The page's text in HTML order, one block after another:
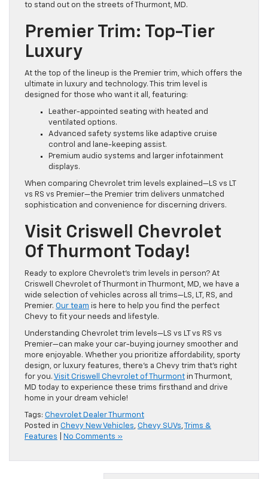
to stand out on the streets of Thurmont, MD.
Premier Trim: Top-Tier
Luxury
At the top of the lineup is the Premier trim, which offers the
ultimate in luxury and technology. This trim level is
designed for those who want it all, featuring:
Leather-appointed seating with heated and
ventilated options.
Advanced safety systems like adaptive cruise
control and lane-keeping assist.
Premium audio systems and larger infotainment
displays.
When comparing Chevrolet trim levels explained—LS vs LT
vs RS vs Premier—the Premier trim delivers unmatched
sophistication and convenience for discerning drivers.
Visit Criswell Chevrolet
Of Thurmont Today!
Ready to explore Chevrolet’s trim levels in person? At
Criswell Chevrolet of Thurmont in Thurmont, MD, we have a
wide selection of vehicles across all trims—LS, LT, RS, and
Premier. Our team is here to help you find the perfect
Chevy to fit your needs and lifestyle.
Understanding Chevrolet trim levels—LS vs LT vs RS vs
Premier—can make your car-buying journey smoother and
more enjoyable. Whether you prioritize affordability, sporty
design, or luxury features, there’s a Chevy trim that’s right
for you. Visit Criswell Chevrolet of Thurmont in Thurmont,
MD today to experience these trims firsthand and drive
home in your dream vehicle!
Tags: Chevrolet Dealer Thurmont
Posted in Chevy New Vehicles, Chevy SUVs,Trims &
Features
No Comments »